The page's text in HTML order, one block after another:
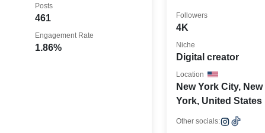
461
Posts
1.86%
Engagement Rate
4K
Followers
Digital creator
Niche
New York City, New
York, United States
Location
Other socials: